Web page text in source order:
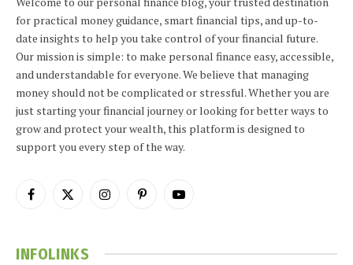
for practical money guidance, smart financial tips, and up-to-
date insights to help you take control of your financial future.
Our mission is simple: to make personal finance easy, accessible,
and understandable for everyone. We believe that managing
money should not be complicated or stressful. Whether you are
just starting your financial journey or looking for better ways to
grow and protect your wealth, this platform is designed to
support you every step of the way.
Facebook
X
InstagramPinterestYouTube
INFOLINKS